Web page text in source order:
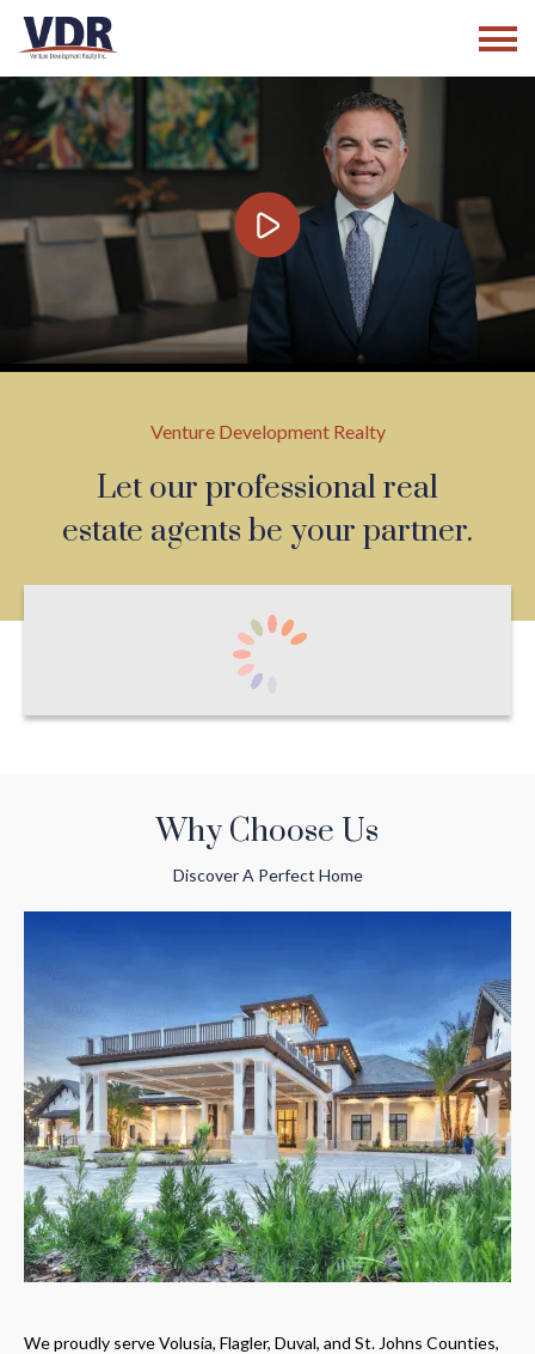
Skip
content
Venture Development Realty
Let our professional real
estate agents be your partner.
Why Choose Us
Discover A Perfect Home
We proudly serve Volusia, Flagler, Duval, and St. Johns Counties,